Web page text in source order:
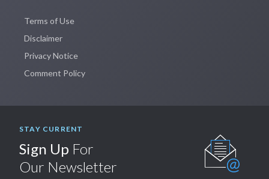
Terms of Use
Disclaimer
Privacy Notice
Comment Policy
STAY CURRENT
Sign Up For
Our Newsletter